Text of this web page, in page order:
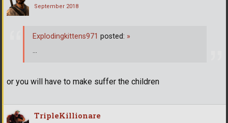
September 2018
or you will have to make suffer the children
Explodingkittens971 posted: »
...
TripleKillionare